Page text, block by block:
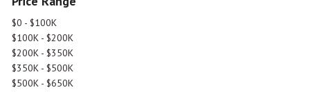
$0 - $100K
$100K - $200K
$200K - $350K
$350K - $500K
$500K - $650K